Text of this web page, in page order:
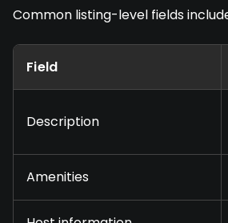
Common listing-level fields
Field
Description
Amenities